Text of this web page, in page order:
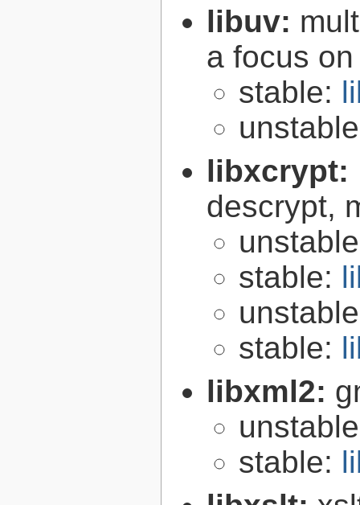
libuv:
a focus
stable:
libxcrypt:
descrypt,
stable:
stable:
libxml2:
stable: